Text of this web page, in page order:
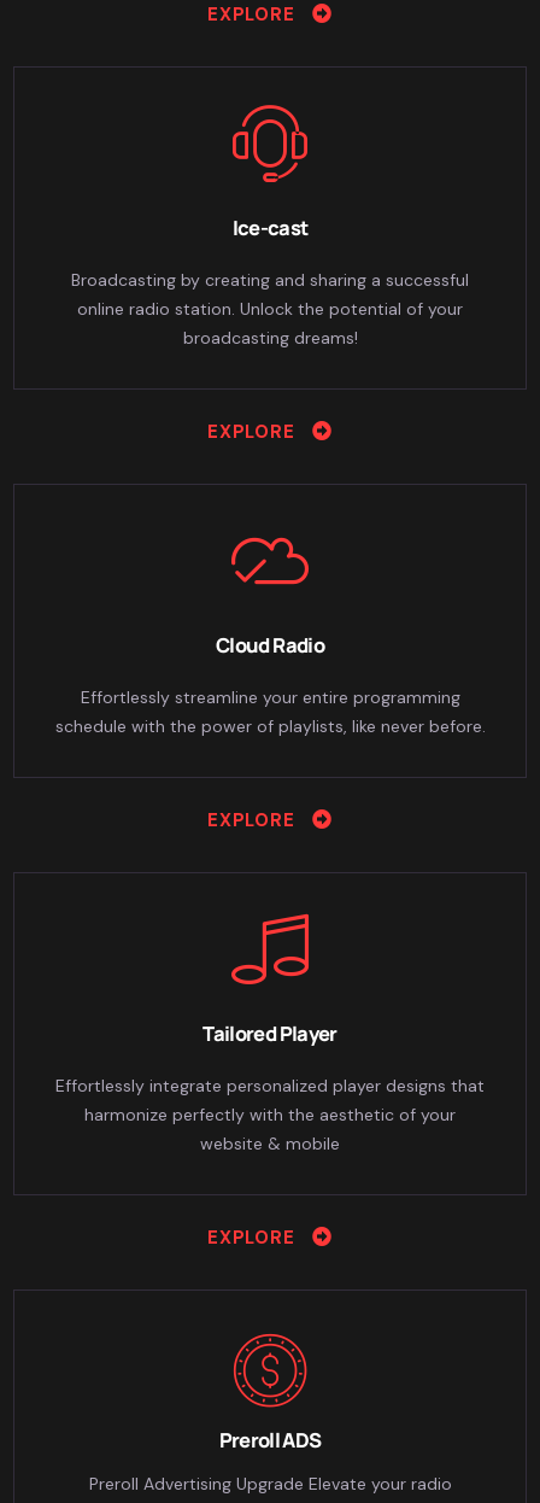
EXPLORE
Ice-cast
Broadcasting by creating and sharing a successful
online radio station. Unlock the potential of your
broadcasting dreams!
EXPLORE
Cloud Radio
Effortlessly streamline your entire programming
schedule with the power of playlists, like never before.
EXPLORE
Tailored Player
Effortlessly integrate personalized player designs that
harmonize perfectly with the aesthetic of your
website & mobile
EXPLORE
Preroll ADS
Preroll Advertising Upgrade Elevate your radio